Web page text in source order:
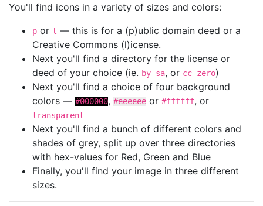
You'll find icons in a variety of sizes and colors:
p or l — this is for a (p)ublic domain deed or a
Creative Commons (l)icense.
Next you'll find a directory for the license or
deed of your choice (ie. by-sa, or cc-zero)
Next you'll find a choice of four background
colors — #000000, #eeeeee or #ffffff, or
transparent
Next you'll find a bunch of different colors and
shades of grey, split up over three directories
with hex-values for Red, Green and Blue
Finally, you'll find your image in three different
sizes.